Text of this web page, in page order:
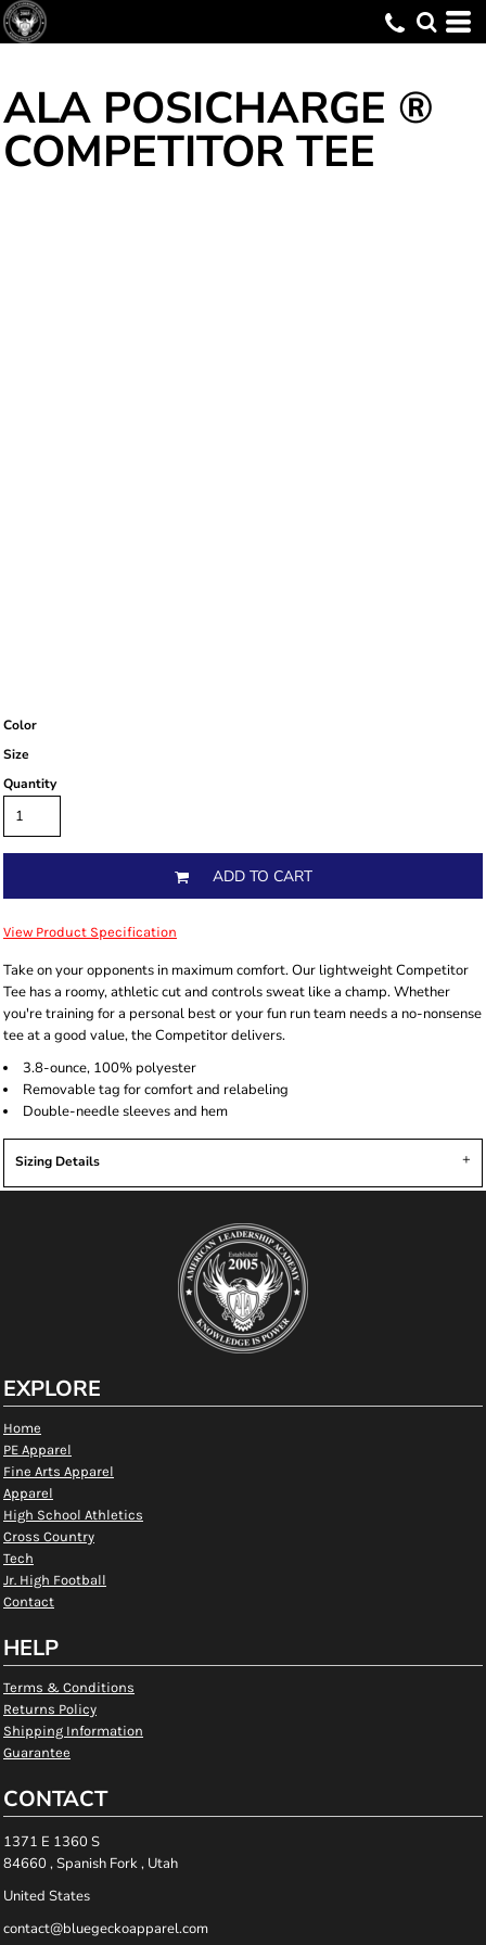
ALA POSICHARGE ®
COMPETITOR TEE
Color
Size
Quantity
ADD TO CART
View Product Specification
Take on your opponents in maximum comfort. Our lightweight Competitor
Tee has a roomy, athletic cut and controls sweat like a champ. Whether
you're training for a personal best or your fun run team needs a no-nonsense
tee at a good value, the Competitor delivers.
3.8-ounce, 100% polyester
Removable tag for comfort and relabeling
Double-needle sleeves and hem
Sizing Details
EXPLORE
Home
PE Apparel
Fine Arts Apparel
Apparel
High School Athletics
Cross Country
Tech
Jr. High Football
Contact
HELP
Terms & Conditions
Returns Policy
Shipping Information
Guarantee
CONTACT
1371 E 1360 S
84660 , Spanish Fork , Utah
United States
contact@bluegeckoapparel.com